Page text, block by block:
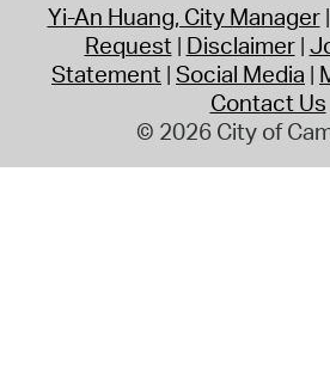
Yi-An Huang, City Manager
Request Disclaimer
Statement Social Media
Contact Us
© 2026 City of